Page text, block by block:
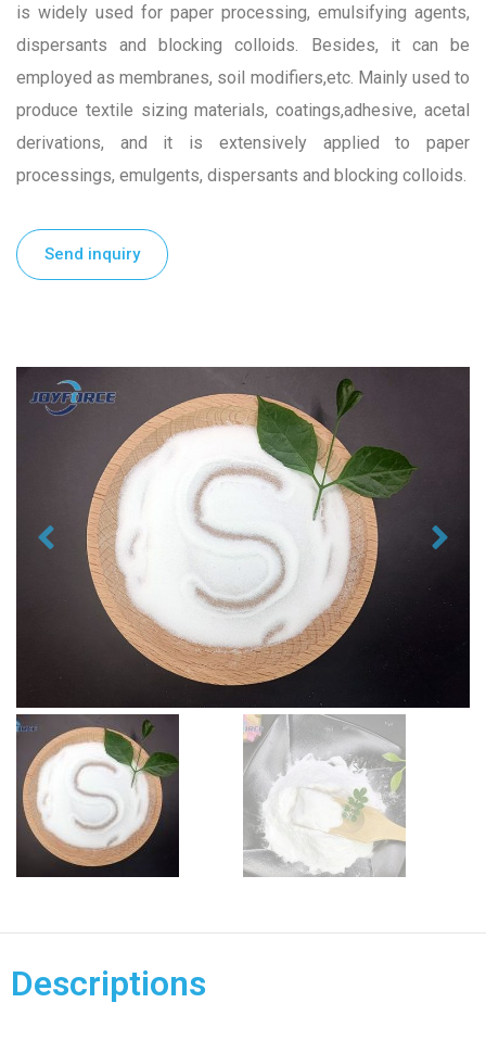
is widely used for paper processing, emulsifying agents,
dispersants and blocking colloids. Besides, it can be
employed as membranes, soil modifiers,etc. Mainly used to
produce textile sizing materials, coatings,adhesive, acetal
derivations, and it is extensively applied to paper
processings, emulgents, dispersants and blocking colloids.
Send inquiry
Descriptions